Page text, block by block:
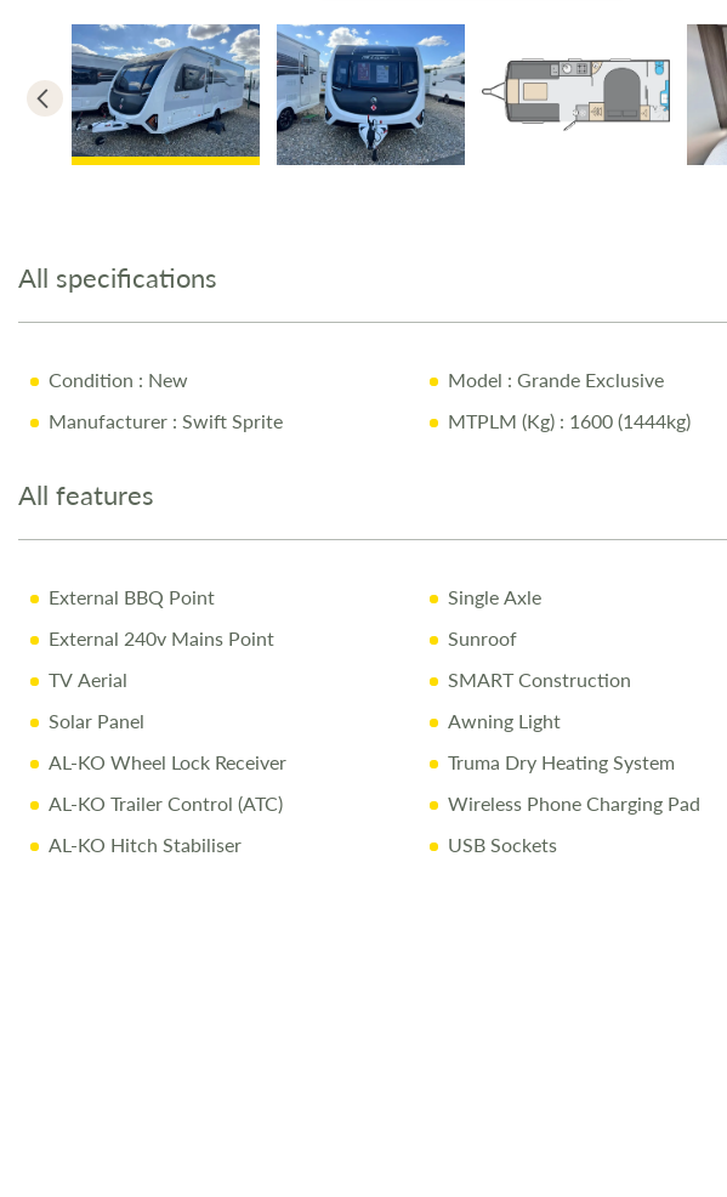
beginning
the
gallery
All specifications
Condition : New
Manufacturer : Swift Sprite
Model : Grande Exclusive
MTPLM (Kg): 1600 (1444kg)
All features
External BBQ Point
External 240v Mains Point
TV Aerial
Solar Panel
AL-KO Wheel Lock Receiver
AL-KO Trailer Control (ATC)
AL-KO Hitch Stabiliser
Single Axle
Sunroof
SMART Construction
Awning Light
Truma Dry Heating System
Wireless Phone Charging Pad
USB Sockets